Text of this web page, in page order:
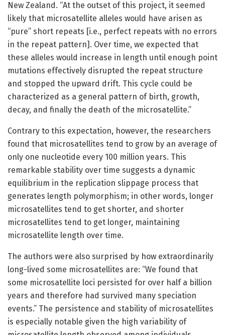
New Zealand. “At the outset of this project, it seemed
likely that microsatellite alleles would have arisen as
“pure” short repeats [i.e., perfect repeats with no errors
in the repeat pattern]. Over time, we expected that
these alleles would increase in length until enough point
mutations effectively disrupted the repeat structure
and stopped the upward drift. This cycle could be
characterized as a general pattern of birth, growth,
decay, and finally the death of the microsatellite.”
Contrary to this expectation, however, the researchers
found that microsatellites tend to grow by an average of
only one nucleotide every 100 million years. This
remarkable stability over time suggests a dynamic
equilibrium in the replication slippage process that
generates length polymorphism; in other words, longer
microsatellites tend to get shorter, and shorter
microsatellites tend to get longer, maintaining
microsatellite length over time.
The authors were also surprised by how extraordinarily
long-lived some microsatellites are: “We found that
some microsatellite loci persisted for over half a billion
years and therefore had survived many speciation
events.” The persistence and stability of microsatellites
is especially notable given the high variability of